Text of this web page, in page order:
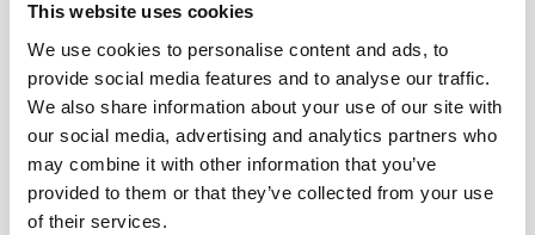
This website uses cookies
We use cookies to personalise content and ads, to
provide social media features and to analyse our traffic.
We also share information about your use of our site with
our social media, advertising and analytics partners who
may combine it with other information that you’ve
provided to them or that they’ve collected from your use
of their services.
In addition to her skiing, authoring, and speaking
endeavors, Nikki is also a Magna Cum Laude
undergraduate of Union College in New York and a
Summa Cum Laude Master’s graduate of the University
of Utah in the field of Sports Psychology. Nikki has
helped counsel athletes in helping them strive towards